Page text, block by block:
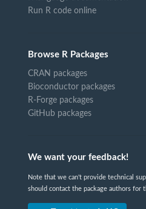
Run R code online
Browse R Packages
CRAN packages
Bioconductor packages
R-Forge packages
GitHub packages
We want your feedback!
Note that we can't provide technical
should contact the package authors for